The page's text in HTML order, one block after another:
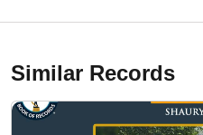
Similar Records